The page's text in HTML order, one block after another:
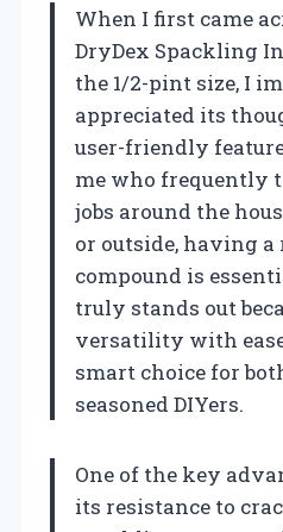
When I first came
DryDex Spackling
the 1/2-pint size, I
appreciated its
user-friendly
me who frequently
jobs around the
or outside, having
compound is
truly stands out
versatility with
smart choice for
seasoned DIYers.
One of the key
its resistance to